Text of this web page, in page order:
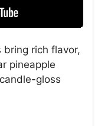
bring rich flavor,
pineapple
gloss